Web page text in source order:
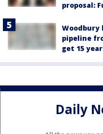
proposal:
pipeline
get 15
Daily